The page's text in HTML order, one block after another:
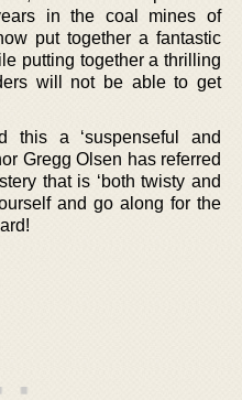
in the coal mines of
put together a fantastic
putting together a thrilling
will not be able to get
this a ‘suspenseful and
Gregg Olsen has referred
that is ‘both twisty and
and go along for the